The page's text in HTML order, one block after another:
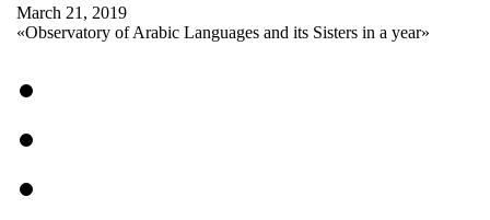
March 21, 2019
«Observatory of Arabic Languages and its Sisters in a year»